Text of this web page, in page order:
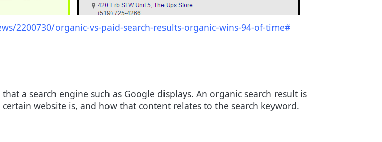
2200730/organic-vs-paid-search-results-organic-wins-94-of-time#
a search engine such as Google displays. An organic search result is
website is, and how that content relates to the search keyword.